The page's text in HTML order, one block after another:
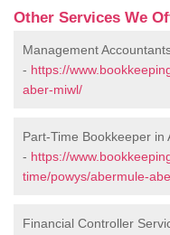
Other Services We
Management
- https://
aber-miwl/
Part-Time Bookkeeper in
- https://
time/powys/abermule-
Financial Controller